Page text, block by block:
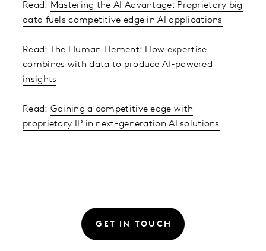
Read: Mastering the AI Advantage: Proprietary big
data fuels competitive edge in AI applications
Read:
The Human Element: How expertise
combines with data to produce AI-powered
insights
Read: Gaining a competitive edge with
proprietary IP in next-generation AI solutions
GET IN TOUCH